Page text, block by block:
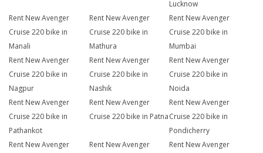
Lucknow
Rent New Avenger
Cruise 220 bike in
Manali
Rent New Avenger
Cruise 220 bike in
Mathura
Rent New Avenger
Cruise 220 bike in
Mumbai
Rent New Avenger
Cruise 220 bike in
Nagpur
Rent New Avenger
Cruise 220 bike in
Nashik
Rent New Avenger
Cruise 220 bike in
Noida
Rent New Avenger
Cruise 220 bike in
Pathankot
Rent New Avenger
Cruise 220 bike in Patna
Rent New Avenger
Cruise 220 bike in
Pondicherry
Rent New Avenger
Rent New Avenger
Rent New Avenger